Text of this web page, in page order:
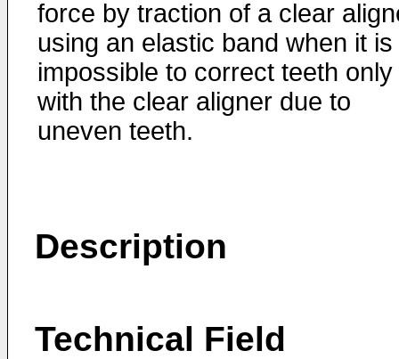
force by traction of a clear
using an elastic band when it is
impossible to correct teeth only
with the clear aligner due to
uneven teeth.
Description
Technical Field